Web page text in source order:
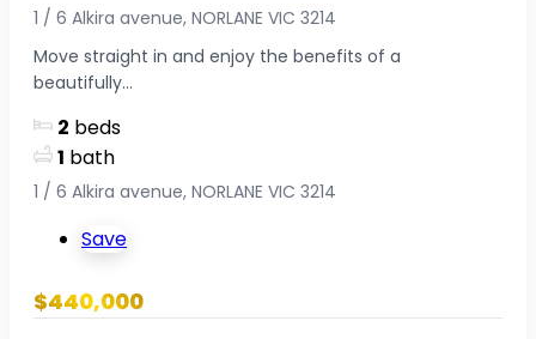
1 / 6 Alkira avenue, NORLANE VIC 3214
Move straight in and enjoy the benefits of a
beautifully...
2 beds
1 bath
1 / 6 Alkira avenue, NORLANE VIC 3214
Save
$440,000